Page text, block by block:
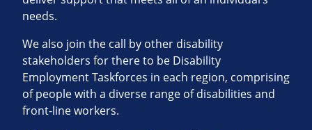
needs.
We also join the call by other disability
stakeholders for there to be Disability
Employment Taskforces in each region, comprising
of people with a diverse range of disabilities and
front-line workers.